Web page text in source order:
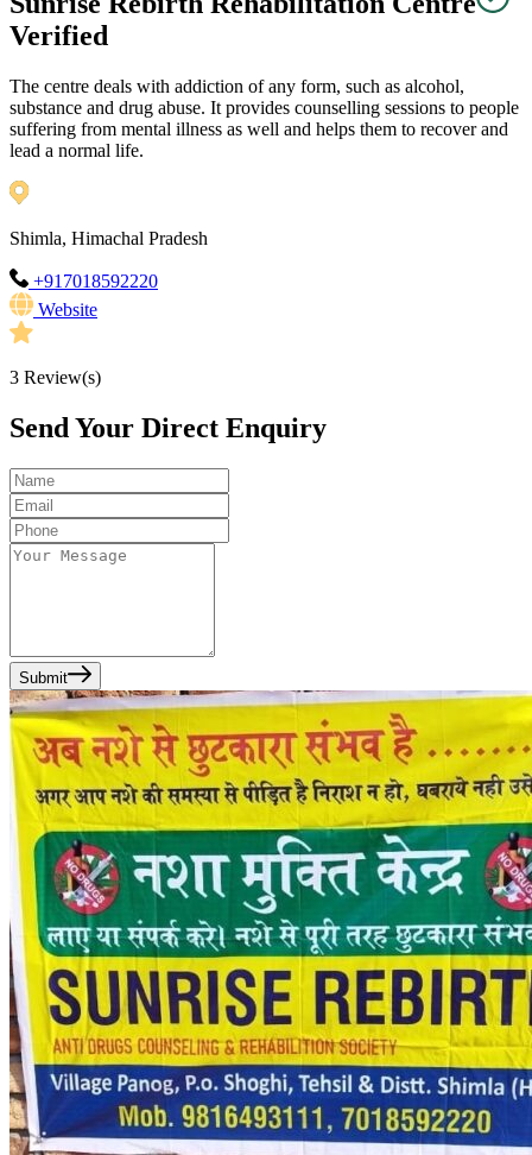
Verified
The centre deals with addiction of any form, such as alcohol,
substance and drug abuse. It provides counselling sessions to people
suffering from mental illness as well and helps them to recover and
lead a normal life.
Shimla, Himachal Pradesh
+917018592220
Website
3 Review(s)
Send Your Direct Enquiry
Submit